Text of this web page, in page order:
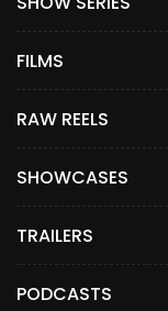
FILMS
RAW REELS
SHOWCASES
TRAILERS
PODCASTS